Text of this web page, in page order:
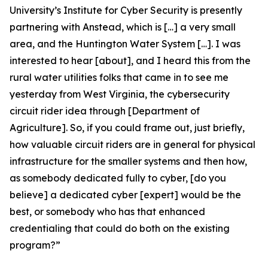
University’s Institute for Cyber Security is presently
partnering with Anstead, which is […] a very small
area, and the Huntington Water System […]. I was
interested to hear [about], and I heard this from the
rural water utilities folks that came in to see me
yesterday from West Virginia, the cybersecurity
circuit rider idea through [Department of
Agriculture]. So, if you could frame out, just briefly,
how valuable circuit riders are in general for physical
infrastructure for the smaller systems and then how,
as somebody dedicated fully to cyber, [do you
believe] a dedicated cyber [expert] would be the
best, or somebody who has that enhanced
credentialing that could do both on the existing
program?”